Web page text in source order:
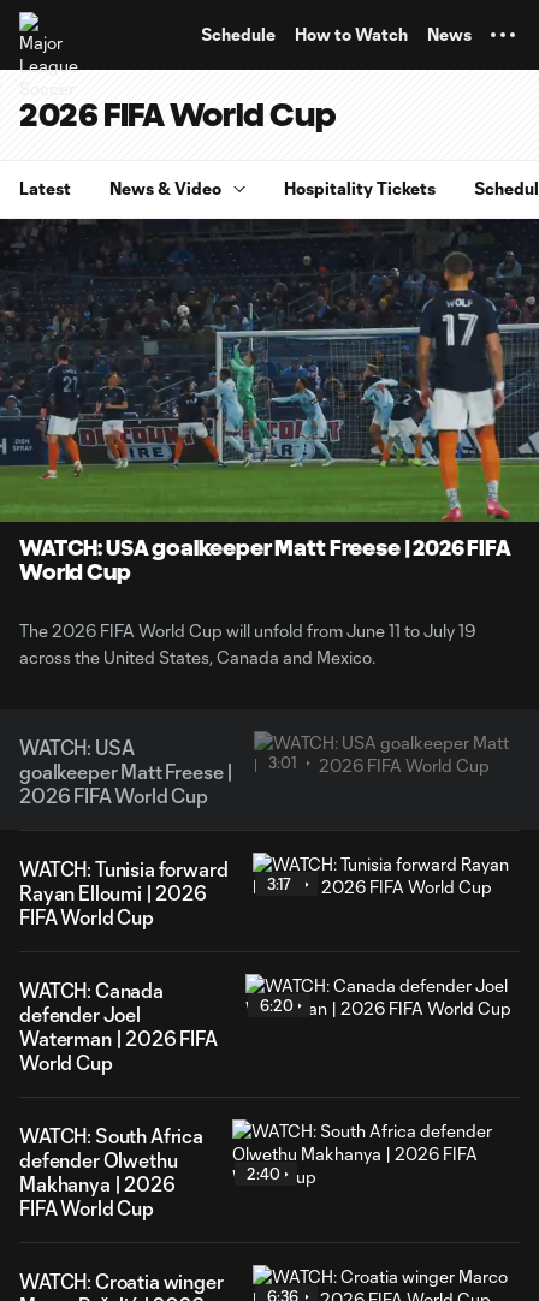
Schedule How to Watch News
2026 FIFA World Cup
Latest News & Video Hospitality Tickets
Current
Time
0:06 Loaded:
27.34%
3:01
WATCH: USA goalkeeper Matt Freese | 2026 FIFA
World Cup
The 2026 FIFA World Cup will unfold from June 11 to July 19
across the United States, Canada and Mexico.
WATCH: USA
goalkeeper Matt Freese |
2026 FIFA World Cup
3:01
WATCH: Tunisia forward
Rayan Elloumi | 2026
FIFA World Cup
3:17
WATCH: Canada
defender Joel
Waterman | 2026 FIFA
World Cup
6:20
WATCH: South Africa
defender Olwethu
Makhanya | 2026
FIFA World Cup
2:40
WATCH: Croatia winger
6:36